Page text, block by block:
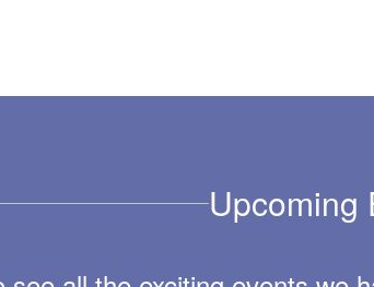
Upcoming